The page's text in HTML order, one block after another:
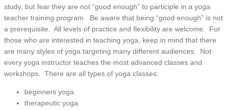
study, but fear they are not “good enough” to participle in a yoga
teacher training program. Be aware that being “good enough” is not
a prerequisite. All levels of practice and flexibility are welcome. For
those who are interested in teaching yoga, keep in mind that there
are many styles of yoga targeting many different audiences. Not
every yoga instructor teaches the most advanced classes and
workshops. There are all types of yoga classes:
beginners yoga
therapeutic yoga